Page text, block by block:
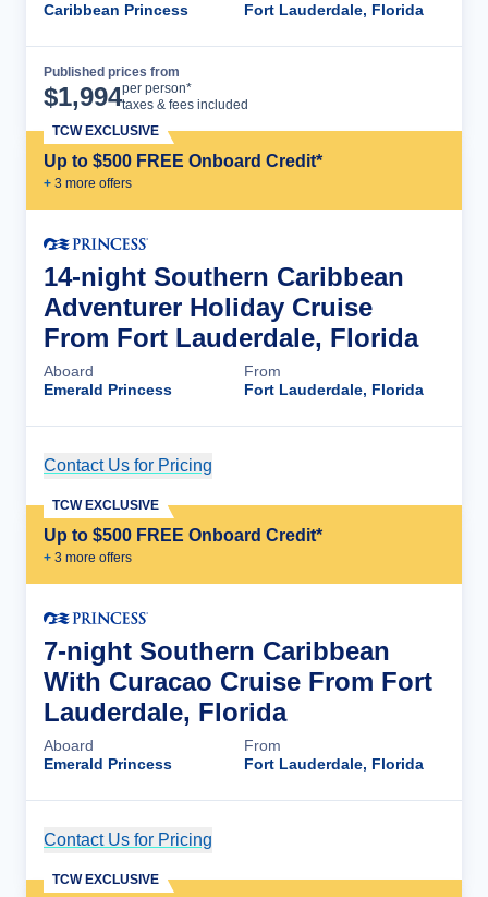
Caribbean Princess Fort Lauderdale, Florida
Published prices from
$1,994per person*
taxes & fees included
Up to $500 FREE Onboard Credit*
+ 3 more offers
TCW EXCLUSIVE
14-night Southern Caribbean
Adventurer Holiday Cruise
From Fort Lauderdale, Florida
Aboard
Emerald Princess
From
Fort Lauderdale, Florida
Contact Us for Pricing
Up to $500 FREE Onboard Credit*
+ 3 more offers
TCW EXCLUSIVE
7-night Southern Caribbean
With Curacao Cruise From Fort
Lauderdale, Florida
Aboard
Emerald Princess
From
Fort Lauderdale, Florida
Contact Us for Pricing
TCW EXCLUSIVE